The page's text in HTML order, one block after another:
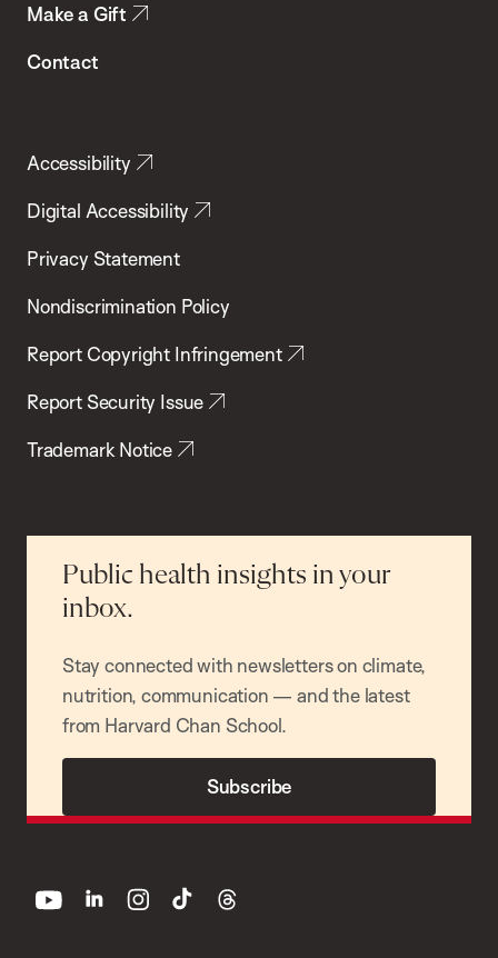
Make a Gift
Contact
Accessibility
Digital Accessibility
Privacy Statement
Nondiscrimination Policy
Report Copyright Infringement
Report Security Issue
Trademark Notice
Public health insights in your
inbox.
Stay connected with newsletters on climate,
nutrition, communication — and the latest
from Harvard Chan School.
Subscribe
youtube linkedin instagram
tiktok threads